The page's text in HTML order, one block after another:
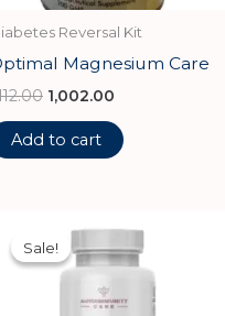
Reversal Kit
Magnesium Care
1,002.00
Add to cart
Sale!
Sale!price
was:
₹1,350.00.
is:
₹1,215.00.